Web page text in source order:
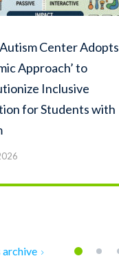
Center Adopts
Approach’ to
Inclusive
for Students with
archive